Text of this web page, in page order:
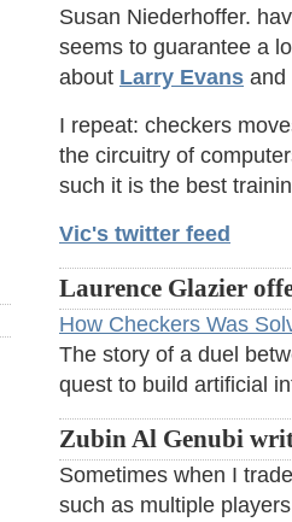
Susan Niederhoffer.
seems to guarantee a
about Larry Evans and
I repeat: checkers
the circuitry of
such it is the best
Vic's twitter feed
Laurence Glazier
How Checkers Was
The story of a duel
quest to build artificial
Zubin Al Genubi
Sometimes when I
such as multiple